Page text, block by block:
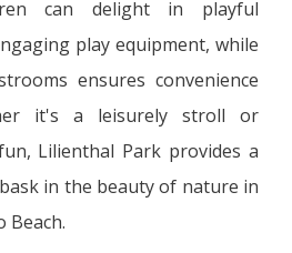
can delight in playful
play equipment, while
ensures convenience
it's a leisurely stroll or
Lilienthal Park provides a
in the beauty of nature in
Beach.